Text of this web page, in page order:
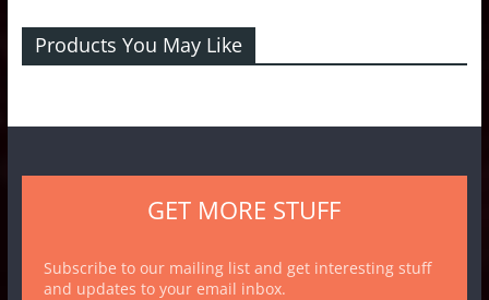
Products You May Like
GET MORE STUFF
Subscribe to our mailing list and get interesting stuff
and updates to your email inbox.